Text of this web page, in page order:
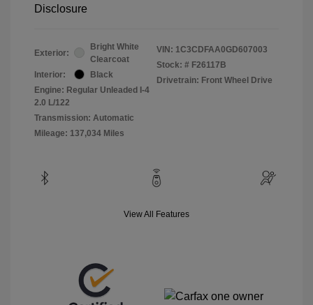
Disclosure
Exterior:
Bright White
Clearcoat
Interior:
Black
Engine: Regular Unleaded I-4
2.0 L/122
Transmission: Automatic
Mileage: 137,034 Miles
VIN: 1C3CDFAA0GD607003
Stock: # F26117B
Drivetrain: Front Wheel Drive
View All Features